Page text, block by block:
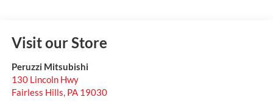
Visit our Store
Peruzzi Mitsubishi
130 Lincoln Hwy
Fairless Hills, PA 19030